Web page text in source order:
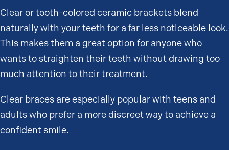
Clear or tooth-colored ceramic brackets blend
naturally with your teeth for a far less noticeable look.
This makes them a great option for anyone who
wants to straighten their teeth without drawing too
much attention to their treatment.
Clear braces are especially popular with teens and
adults who prefer a more discreet way to achieve a
confident smile.